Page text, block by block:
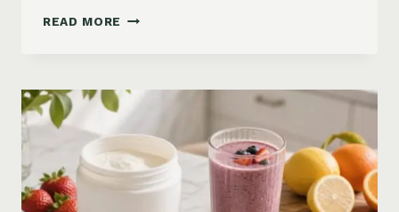
READ MORE HAIR
VITAMIN
AND
B12
SUPPLEMENTS